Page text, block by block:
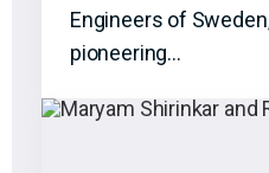
Engineers of
pioneering…